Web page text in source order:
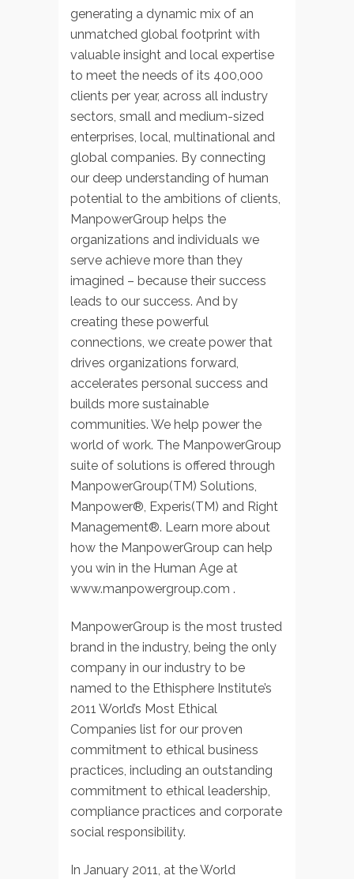
generating a dynamic mix of an
unmatched global footprint with
valuable insight and local expertise
to meet the needs of its 400,000
clients per year, across all industry
sectors, small and medium-sized
enterprises, local, multinational and
global companies. By connecting
our deep understanding of human
potential to the ambitions of clients,
ManpowerGroup helps the
organizations and individuals we
serve achieve more than they
imagined – because their success
leads to our success. And by
creating these powerful
connections, we create power that
drives organizations forward,
accelerates personal success and
builds more sustainable
communities. We help power the
world of work. The ManpowerGroup
suite of solutions is offered through
ManpowerGroup(TM) Solutions,
Manpower®, Experis(TM) and Right
Management®. Learn more about
how the ManpowerGroup can help
you win in the Human Age at
www.manpowergroup.com .
ManpowerGroup is the most trusted
brand in the industry, being the only
company in our industry to be
named to the Ethisphere Institute’s
2011 World’s Most Ethical
Companies list for our proven
commitment to ethical business
practices, including an outstanding
commitment to ethical leadership,
compliance practices and corporate
social responsibility.
In January 2011, at the World